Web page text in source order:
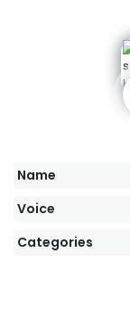
Name
Voice
Categories